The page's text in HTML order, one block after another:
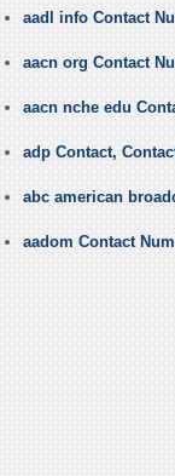
aadl info Contact
aacn org Contact
aacn nche edu
adp Contact,
abc american
aadom Contact